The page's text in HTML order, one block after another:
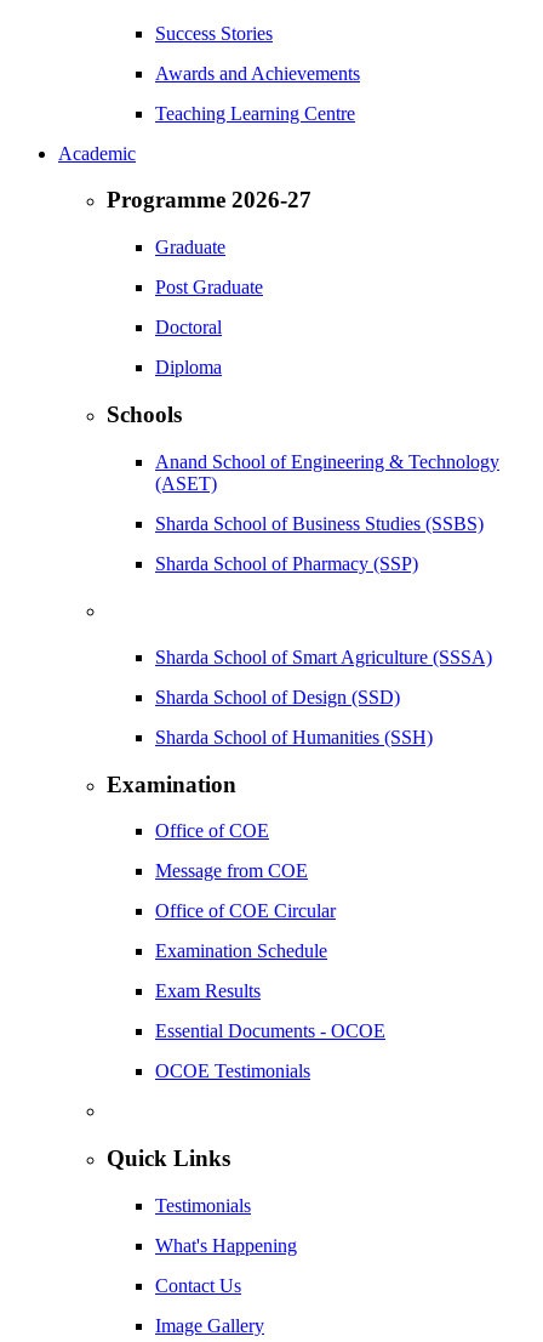
Success Stories
Awards and Achievements
Teaching Learning Centre
Academic
Programme 2026-27
Graduate
Post Graduate
Doctoral
Diploma
Schools
Anand School of Engineering & Technology
(ASET)
Sharda School of Business Studies (SSBS)
Sharda School of Pharmacy (SSP)
Sharda School of Smart Agriculture (SSSA)
Sharda School of Design (SSD)
Sharda School of Humanities (SSH)
Examination
Office of COE
Message from COE
Office of COE Circular
Examination Schedule
Exam Results
Essential Documents - OCOE
OCOE Testimonials
Quick Links
Testimonials
What's Happening
Contact Us
Image Gallery